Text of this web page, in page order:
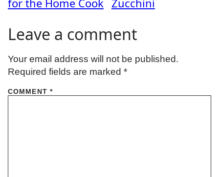
Leave a comment
Your email address will not be published.
Required fields are marked *
COMMENT *